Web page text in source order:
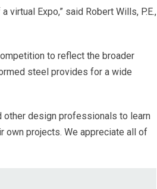
Expo,” said Robert Wills, P.E.,
to reflect the broader
steel provides for a wide
other design professionals to learn
own projects. We appreciate all of